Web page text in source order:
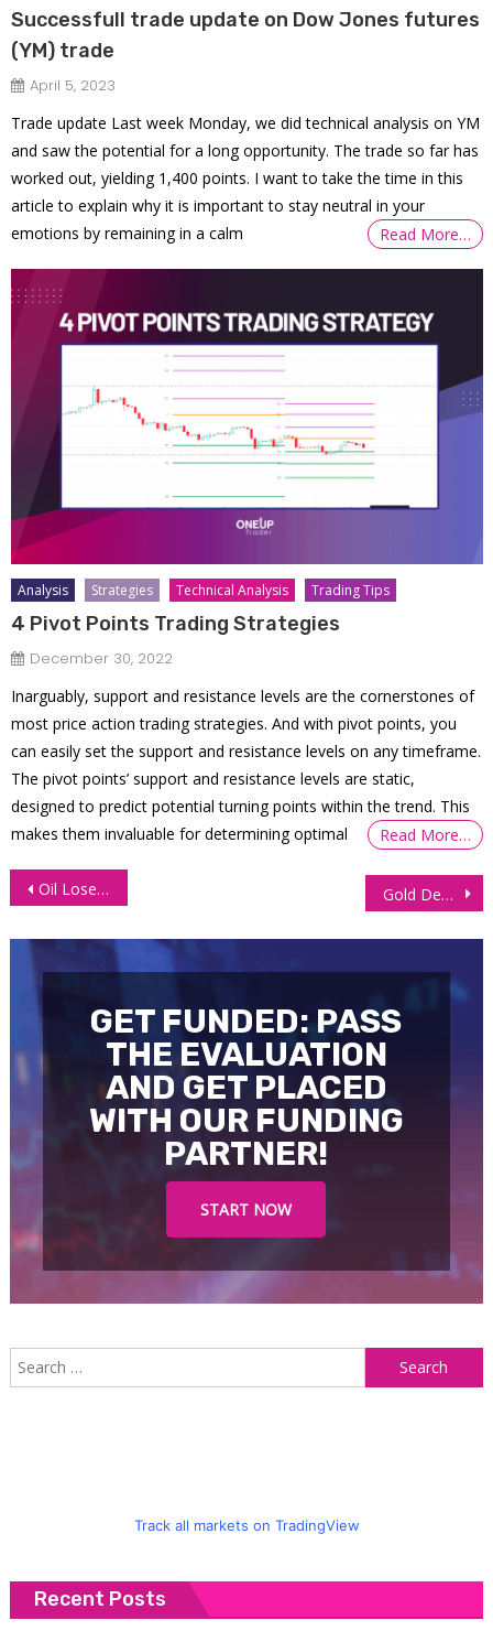
Successfull trade update on Dow Jones futures
(YM) trade
April 5, 2023
Trade update Last week Monday, we did technical analysis on YM
and saw the potential for a long opportunity. The trade so far has
worked out, yielding 1,400 points. I want to take the time in this
article to explain why it is important to stay neutral in your
emotions by remaining in a calm
Read More…
Analysis Strategies Technical Analysis Trading Tips
4 Pivot Points Trading Strategies
December 30, 2022
Inarguably, support and resistance levels are the cornerstones of
most price action trading strategies. And with pivot points, you
can easily set the support and resistance levels on any timeframe.
The pivot points’ support and resistance levels are static,
designed to predict potential turning points within the trend. This
makes them invaluable for determining optimal
Read More…
Post
Oil Loses Ground as Fed Flags More Rate Hikes in 2023 Gold Demand Soars as Dollar Plunges After ECB Rate Hike
GET FUNDED: PASS
THE EVALUATION
AND GET PLACED
WITH OUR FUNDING
PARTNER!
START NOW
Track all markets on TradingView
Recent Posts